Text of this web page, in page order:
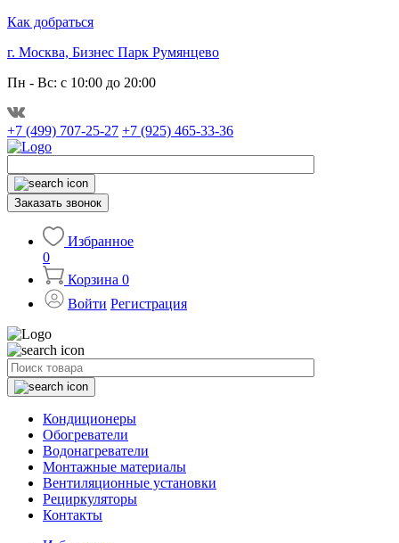
Как добраться
г. Москва, Бизнес Парк Румянцево
Пн - Вс: с 10:00 до 20:00
+7 (499) 707-25-27 +7 (925) 465-33-36
Заказать звонок
Избранное
0
Корзина 0
Войти Регистрация
Кондиционеры
Обогреватели
Водонагреватели
Монтажные материалы
Вентиляционные установки
Рециркуляторы
Контакты